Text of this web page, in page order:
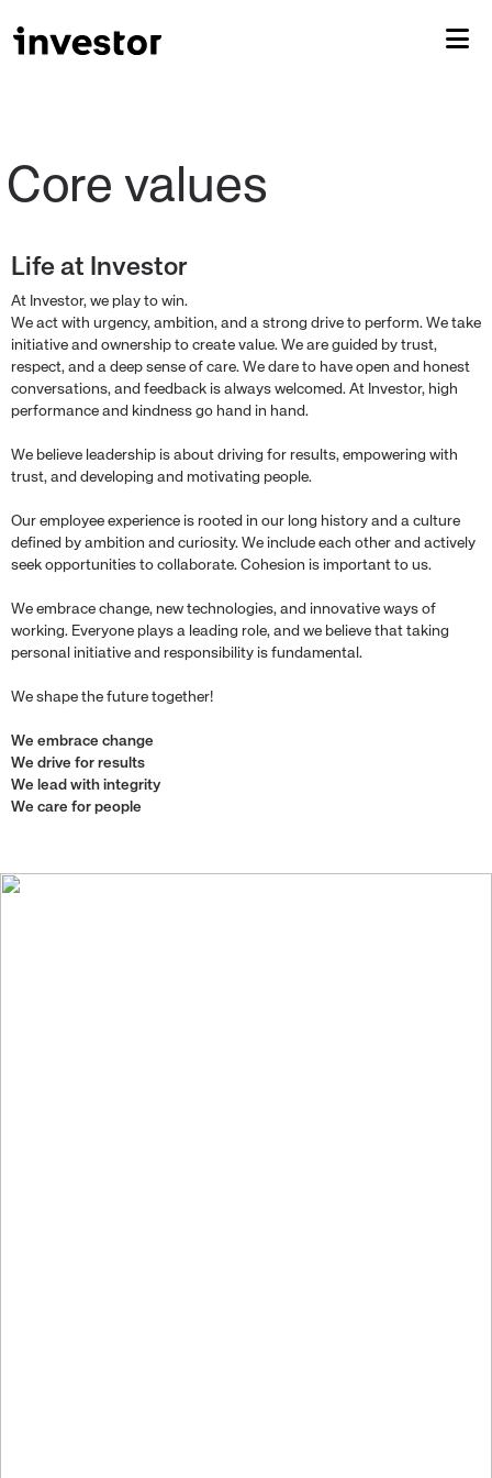
Life at Investor
At Investor, we play to win.
We act with urgency, ambition, and a strong drive to perform. We take
initiative and ownership to create value. We are guided by trust,
respect, and a deep sense of care. We dare to have open and honest
conversations, and feedback is always welcomed. At Investor, high
performance and kindness go hand in hand.
We believe leadership is about driving for results, empowering with
trust, and developing and motivating people.
Our employee experience is rooted in our long history and a culture
defined by ambition and curiosity. We include each other and actively
seek opportunities to collaborate. Cohesion is important to us.
We embrace change, new technologies, and innovative ways of
working. Everyone plays a leading role, and we believe that taking
personal initiative and responsibility is fundamental.
We shape the future together!
We embrace change
We drive for results
We lead with integrity
We care for people